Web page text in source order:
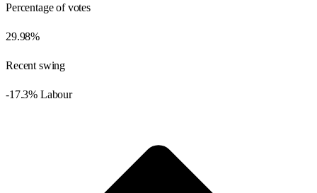
Percentage of votes
29.98%
Recent swing
-17.3% Labour